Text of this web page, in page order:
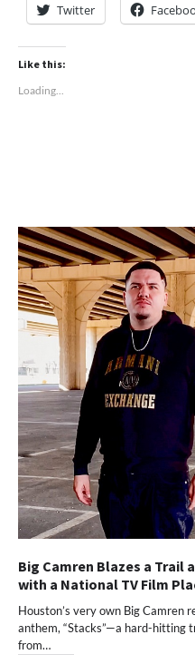
Twitter
Like this:
Loading...
Big Camren Blazes a Trail
with a National TV Film
Houston’s very own Big
anthem, “Stacks”—a hard-hitting
from…